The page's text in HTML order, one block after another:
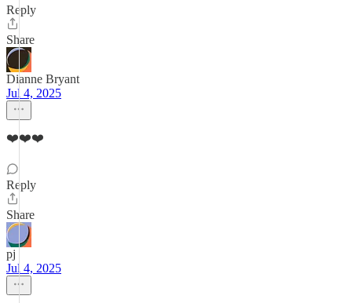
Reply
Share
Dianne Bryant
Jul 4, 2025
❤️❤️❤️
Reply
Share
pj
Jul 4, 2025